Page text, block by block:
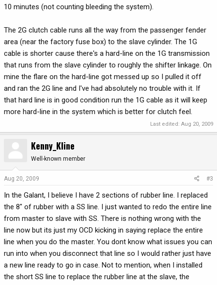
10 minutes (not counting bleeding the system).
The 2G clutch cable runs all the way from the passenger fender
area (near the factory fuse box) to the slave cylinder. The 1G
cable is shorter cause there's a hard-line on the 1G transmission
that runs from the slave cylinder to roughly the shifter linkage. On
mine the flare on the hard-line got messed up so I pulled it off
and ran the 2G line and I've had absolutely no trouble with it. If
that hard line is in good condition run the 1G cable as it will keep
more hard-line in the system which is better for clutch feel.
Last edited: Aug 20, 2009
Kenny_Kline
Well-known member
Aug 20, 2009 #3
In the Galant, I believe I have 2 sections of rubber line. I replaced
the 8" of rubber with a SS line. I just wanted to redo the entire line
from master to slave with SS. There is nothing wrong with the
line now but its just my OCD kicking in saying replace the entire
line when you do the master. You dont know what issues you can
run into when you disconnect that line so I would rather just have
a new line ready to go in case. Not to mention, when I installed
the short SS line to replace the rubber line at the slave, the